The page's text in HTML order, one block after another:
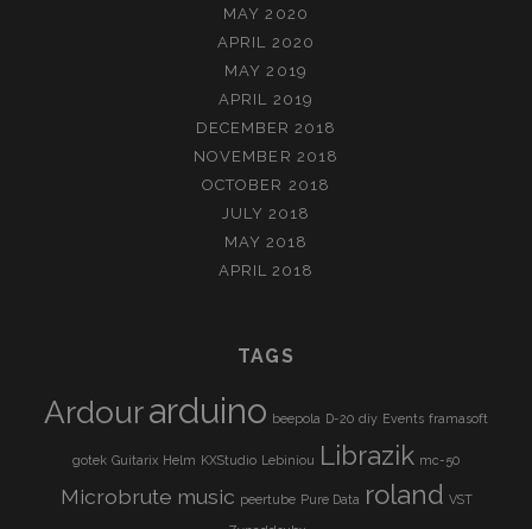
MAY 2020
APRIL 2020
MAY 2019
APRIL 2019
DECEMBER 2018
NOVEMBER 2018
OCTOBER 2018
JULY 2018
MAY 2018
APRIL 2018
TAGS
Ardourarduino beepola D-20 diy Events framasoft
gotek Guitarix Helm KXStudio Lebiniou Librazik mc-50
Microbrute music peertube Pure Data roland VST